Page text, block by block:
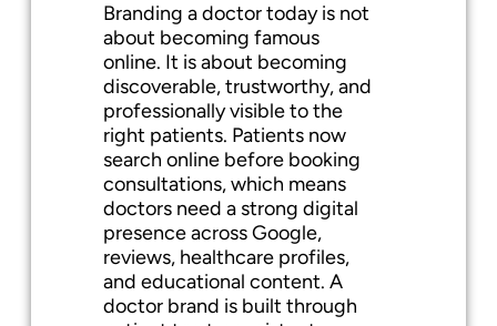
Branding a doctor today is not
about becoming famous
online. It is about becoming
discoverable, trustworthy, and
professionally visible to the
right patients. Patients now
search online before booking
consultations, which means
doctors need a strong digital
presence across Google,
reviews, healthcare profiles,
and educational content. A
doctor brand is built through